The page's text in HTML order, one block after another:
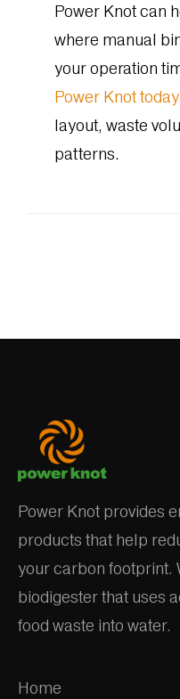
Power Knot can
where manual
your operation
Power Knot today
layout, waste
patterns.
Power Knot provides
products that help
your carbon footprint.
biodigester that uses
food waste into water.
Home